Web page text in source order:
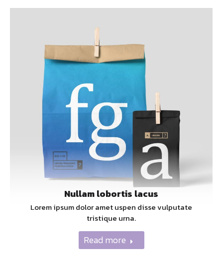
Nullam lobortis lacus
Lorem ipsum dolor amet uspen disse vulputate
tristique urna.
Read more